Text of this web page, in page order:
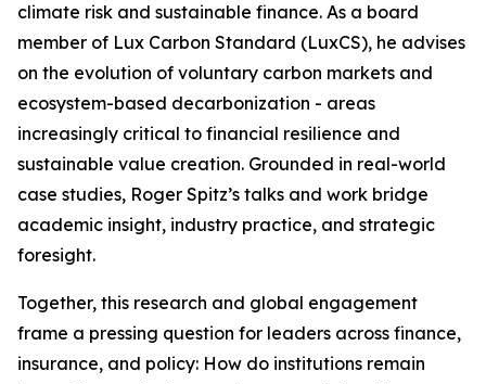
climate risk and sustainable finance. As a board
member of Lux Carbon Standard (LuxCS), he advises
on the evolution of voluntary carbon markets and
ecosystem-based decarbonization - areas
increasingly critical to financial resilience and
sustainable value creation. Grounded in real-world
case studies, Roger Spitz’s talks and work bridge
academic insight, industry practice, and strategic
foresight.
Together, this research and global engagement
frame a pressing question for leaders across finance,
insurance, and policy: How do institutions remain